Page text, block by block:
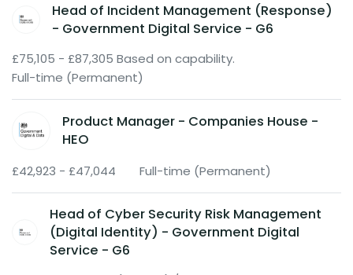
Head of Incident Management (Response)
- Government Digital Service - G6
£75,105 - £87,305 Based on capability.
Full-time (Permanent)
Product Manager - Companies House -
HEO
£42,923 - £47,044 Full-time (Permanent)
Head of Cyber Security Risk Management
(Digital Identity) - Government Digital
Service - G6